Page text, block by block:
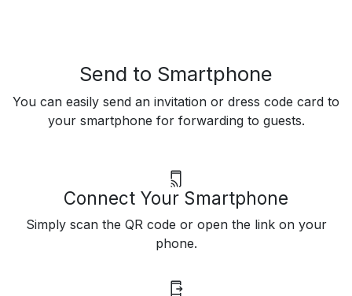
Send to Smartphone
You can easily send an invitation or dress code card to
your smartphone for forwarding to guests.
Connect Your Smartphone
Simply scan the QR code or open the link on your
phone.